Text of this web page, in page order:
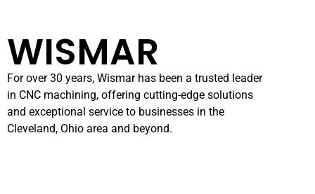
WISMAR
For over 30 years, Wismar has been a trusted leader
in CNC machining, offering cutting-edge solutions
and exceptional service to businesses in the
Cleveland, Ohio area and beyond.